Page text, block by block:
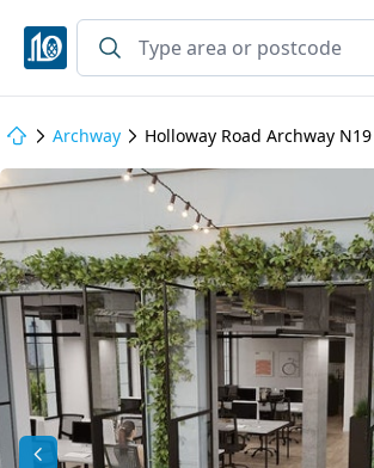
Archway Holloway Road Archway N19